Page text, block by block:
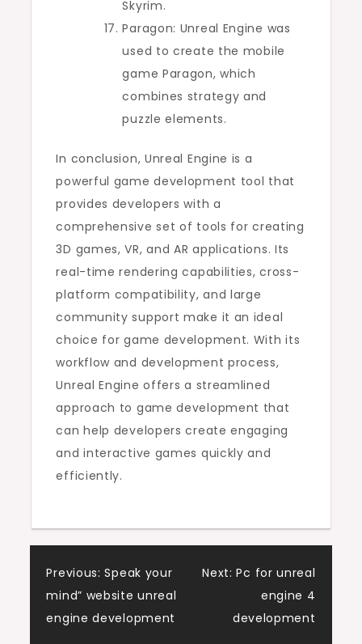
Skyrim.
Paragon: Unreal Engine was
used to create the mobile
game Paragon, which
combines strategy and
puzzle elements.
In conclusion, Unreal Engine is a
powerful game development tool that
provides developers with a
comprehensive set of tools for creating
3D games, VR, and AR applications. Its
real-time rendering capabilities, cross-
platform compatibility, and large
community support make it an ideal
choice for game development. With its
workflow and development process,
Unreal Engine offers a streamlined
approach to game development that
can help developers create engaging
and interactive games quickly and
efficiently.
Post
navigation
Previous: Speak your
mind” website unreal
engine development
Next: Pc for unreal
engine 4
development